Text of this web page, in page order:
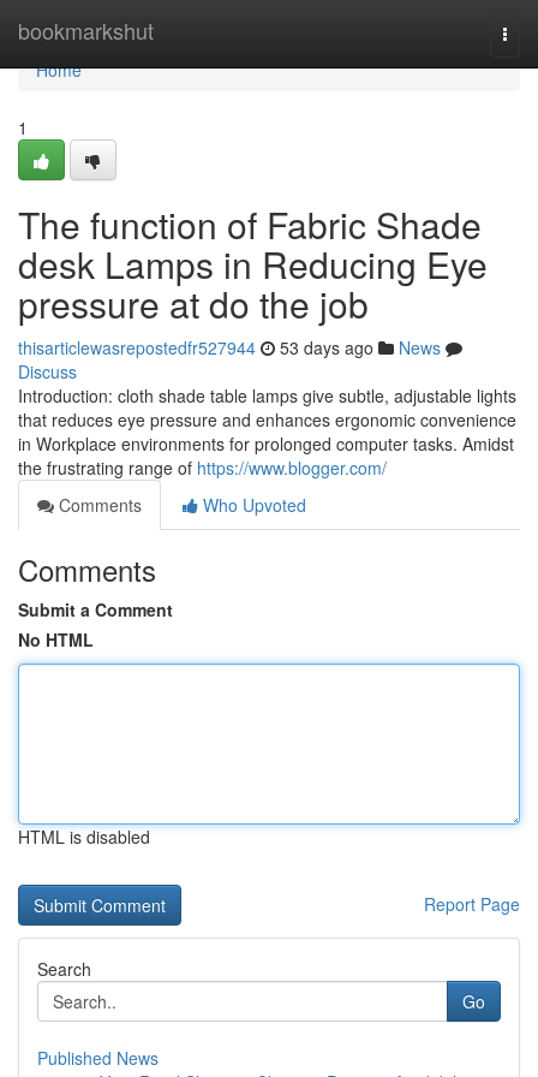
bookmarkshut
Home
Home
1
The function of Fabric Shade
desk Lamps in Reducing Eye
pressure at do the job
thisarticlewasrepostedfr527944 53 days ago
News
Discuss
Introduction: cloth shade table lamps give subtle, adjustable lights
that reduces eye pressure and enhances ergonomic convenience
in Workplace environments for prolonged computer tasks. Amidst
the frustrating range of https://www.blogger.com/
Comments
Who Upvoted
Comments
Submit a Comment
No HTML
HTML is disabled
Report Page
Search
Go
Published News